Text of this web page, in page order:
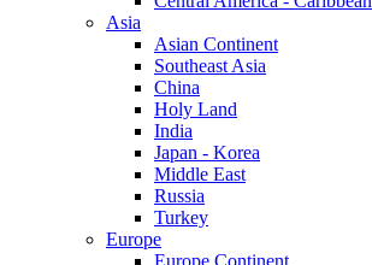
Asia
Asian Continent
Southeast Asia
China
Holy Land
India
Japan - Korea
Middle East
Russia
Turkey
Europe
Europe Continent